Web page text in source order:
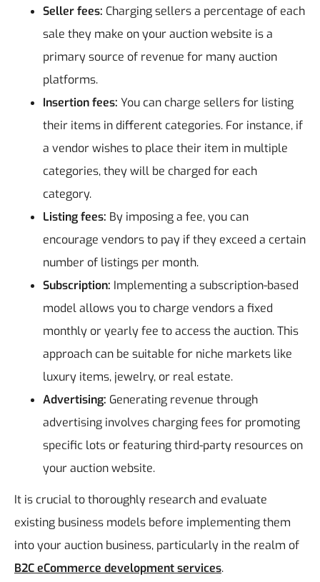
Seller fees: Charging sellers a percentage of each
sale they make on your auction website is a
primary source of revenue for many auction
platforms.
Insertion fees: You can charge sellers for listing
their items in different categories. For instance, if
a vendor wishes to place their item in multiple
categories, they will be charged for each
category.
Listing fees: By imposing a fee, you can
encourage vendors to pay if they exceed a certain
number of listings per month.
Subscription: Implementing a subscription-based
model allows you to charge vendors a fixed
monthly or yearly fee to access the auction. This
approach can be suitable for niche markets like
luxury items, jewelry, or real estate.
Advertising: Generating revenue through
advertising involves charging fees for promoting
specific lots or featuring third-party resources on
your auction website.
It is crucial to thoroughly research and evaluate
existing business models before implementing them
into your auction business, particularly in the realm of
B2C eCommerce development services.